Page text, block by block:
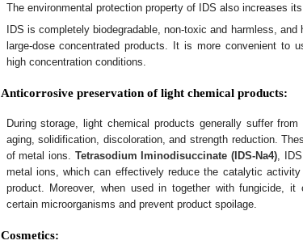
The environmental protection property of IDS also increases
IDS is completely biodegradable, non-toxic and harmless,
large-dose concentrated products. It is more convenient to
high concentration conditions.
Anticorrosive preservation of light chemical products:
During storage, light chemical products generally suffer
aging, solidification, discoloration, and strength reduction.
of metal ions. Tetrasodium Iminodisuccinate (IDS-Na4),
metal ions, which can effectively reduce the catalytic
product. Moreover, when used in together with fungicide,
certain microorganisms and prevent product spoilage.
Cosmetics: